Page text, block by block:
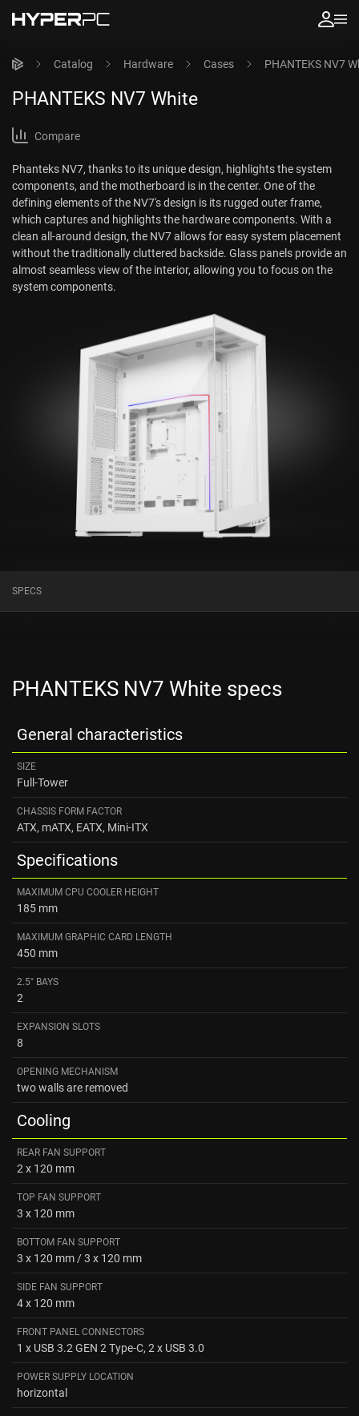
Catalog Hardware Cases PHANTEKS NV7
PHANTEKS NV7 White
Compare
Phanteks NV7, thanks to its unique design, highlights the system
components, and the motherboard is in the center. One of the
defining elements of the NV7's design is its rugged outer frame,
which captures and highlights the hardware components. With a
clean all-around design, the NV7 allows for easy system placement
without the traditionally cluttered backside. Glass panels provide an
almost seamless view of the interior, allowing you to focus on the
system components.
SPECS
PHANTEKS NV7 White specs
General characteristics
SIZE
Full-Tower
CHASSIS FORM FACTOR
ATX, mATX, EATX, Mini-ITX
Specifications
MAXIMUM CPU COOLER HEIGHT
185 mm
MAXIMUM GRAPHIC CARD LENGTH
450 mm
2.5" BAYS
2
EXPANSION SLOTS
8
OPENING MECHANISM
two walls are removed
Cooling
REAR FAN SUPPORT
2 х 120 mm
TOP FAN SUPPORT
3 х 120 mm
BOTTOM FAN SUPPORT
3 x 120 mm / 3 х 120 mm
SIDE FAN SUPPORT
4 х 120 mm
FRONT PANEL CONNECTORS
1 х USB 3.2 GEN 2 Type-C, 2 х USB 3.0
POWER SUPPLY LOCATION
horizontal